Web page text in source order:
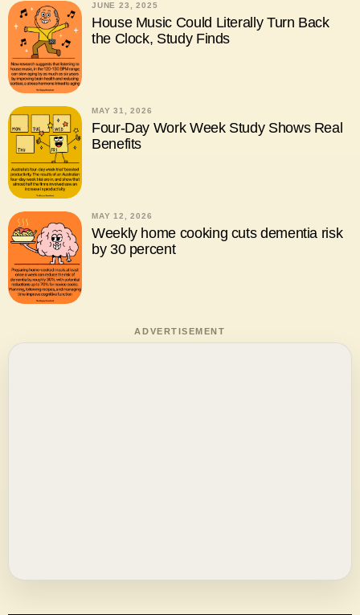
JUNE 23, 2025
House Music Could Literally Turn Back
the Clock, Study Finds
MAY 31, 2026
Four-Day Work Week Study Shows Real
Benefits
MAY 12, 2026
Weekly home cooking cuts dementia risk
by 30 percent
ADVERTISEMENT